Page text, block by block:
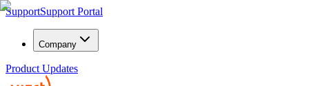
SupportSupport Portal
Company
Product Updates